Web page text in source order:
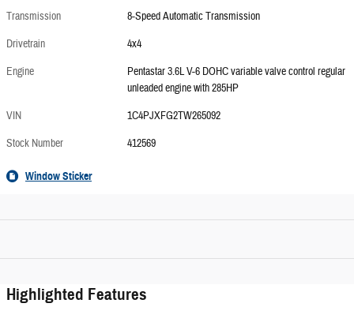
Transmission
8-Speed Automatic Transmission
Drivetrain
4x4
Engine
Pentastar 3.6L V-6 DOHC variable valve control regular
unleaded engine with 285HP
VIN
1C4PJXFG2TW265092
Stock Number
412569
Window Sticker
Highlighted Features